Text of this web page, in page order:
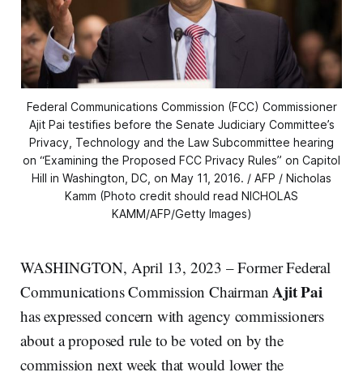
Federal Communications Commission (FCC) Commissioner
Ajit Pai testifies before the Senate Judiciary Committee’s
Privacy, Technology and the Law Subcommittee hearing
on “Examining the Proposed FCC Privacy Rules” on Capitol
Hill in Washington, DC, on May 11, 2016. / AFP / Nicholas
Kamm (Photo credit should read NICHOLAS
KAMM/AFP/Getty Images)
WASHINGTON, April 13, 2023 – Former Federal
Communications Commission Chairman Ajit Pai
has expressed concern with agency commissioners
about a proposed rule to be voted on by the
commission next week that would lower the